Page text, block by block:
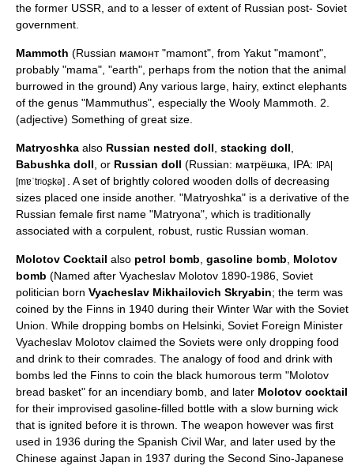
the former USSR, and to a lesser of extent of Russian post- Soviet
government.
Mammoth (Russian мамонт "mamont", from Yakut "mamont",
probably "mama", "earth", perhaps from the notion that the animal
burrowed in the ground) Any various large, hairy, extinct elephants
of the genus "Mammuthus", especially the Wooly Mammoth . 2.
(adjective) Something of great size.
Matryoshka also Russian nested doll stacking doll
Babushka doll , or Russian doll (Russian: матрёшка, IPA: IPA|
[mɐˈtrʲoʂkə]
. A set of brightly colored wooden dolls of decreasing
sizes placed one inside another. "Matryoshka" is a derivative of the
Russian female first name "Matryona", which is traditionally
associated with a corpulent, robust, rustic Russian woman.
Molotov Cocktail also petrol bomb gasoline bomb
Molotov
bomb (Named after Vyacheslav Molotov 1890-1986, Soviet
politician born Vyacheslav Mikhailovich Skryabin; the term was
coined by the Finns in 1940 during their Winter War with the Soviet
Union. While dropping bombs on Helsinki , Soviet Foreign Minister
Vyacheslav Molotov claimed the Soviets were only dropping food
and drink to their comrades. The analogy of food and drink with
bombs led the Finns to coin the black humorous term "Molotov
bread basket" for an incendiary bomb, and later Molotov cocktail
for their improvised gasoline-filled bottle with a slow burning wick
that is ignited before it is thrown. The weapon however was first
used in 1936 during the Spanish Civil War, and later used by the
Chinese against Japan in 1937 during the Second Sino-Japanese